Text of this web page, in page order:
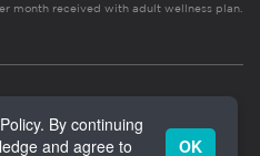
month received with adult wellness plan.
By continuing
and agree to
OK